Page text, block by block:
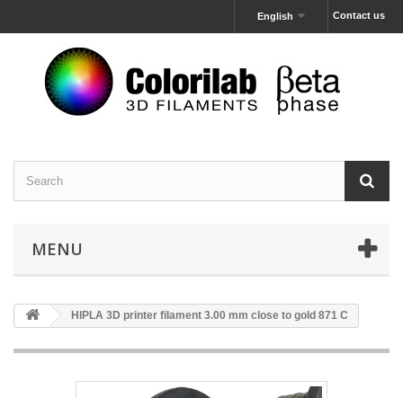
Contact us
English
MENU
HIPLA 3D printer filament 3.00 mm close to gold 871 C